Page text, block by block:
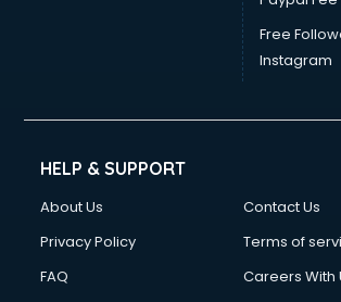
China mobile importer services in
Chota Hathi on Rent services in gurgaon
Cinematographers services in gurgaon
Clinic on Rent services in gurgaon
Cloud Computing services in gurgaon
Club Management services in gurgaon
Commercial Construction services in
Free
Instagram
HELP & SUPPORT
About Us
Contact Us
Privacy Policy
Terms of
FAQ
Careers With